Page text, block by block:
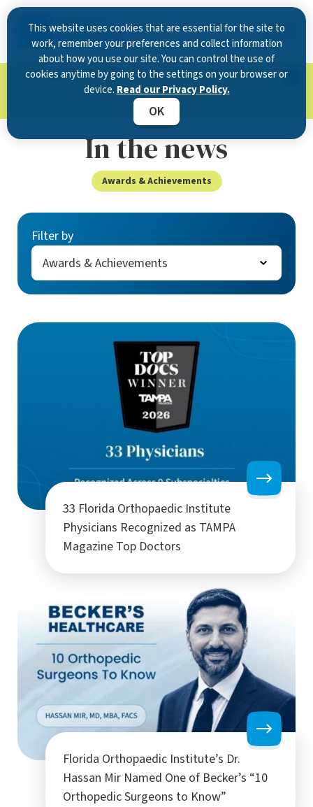
This website uses cookies that are essential for the site to
work, remember your preferences and collect information
about how you use our site. You can control the use of
cookies anytime by going to the settings on your browser or
device. Read our Privacy Policy.
OK
Now Open in Clearwater : Experience exceptional
care at our new state-of-the-art location on
Learn more.
In the news
Awards & Achievements
Filter by
33 Florida Orthopaedic Institute
Physicians Recognized as TAMPA
Magazine Top Doctors
Florida Orthopaedic Institute’s Dr.
Hassan Mir Named One of Becker’s “10
Orthopedic Surgeons to Know”